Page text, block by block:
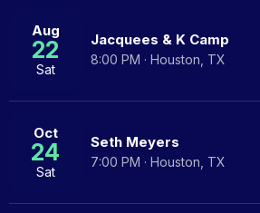
Aug
22
Sat
Jacquees & K Camp
8:00 PM · Houston, TX
Oct
24
Sat
Seth Meyers
7:00 PM · Houston, TX